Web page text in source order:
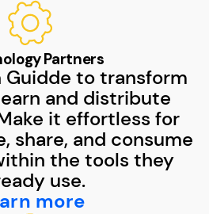
Partners
to transform
and distribute
it effortless for
share, and consume
the tools they
use.
more